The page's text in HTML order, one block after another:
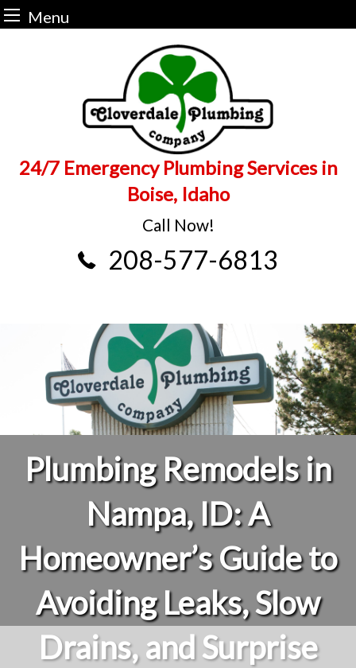
Menu
24/7 Emergency Plumbing Services in
Boise, Idaho
Call Now!
208-577-6813
Plumbing Remodels in
Nampa, ID: A
Homeowner’s Guide to
Avoiding Leaks, Slow
Drains, and Surprise